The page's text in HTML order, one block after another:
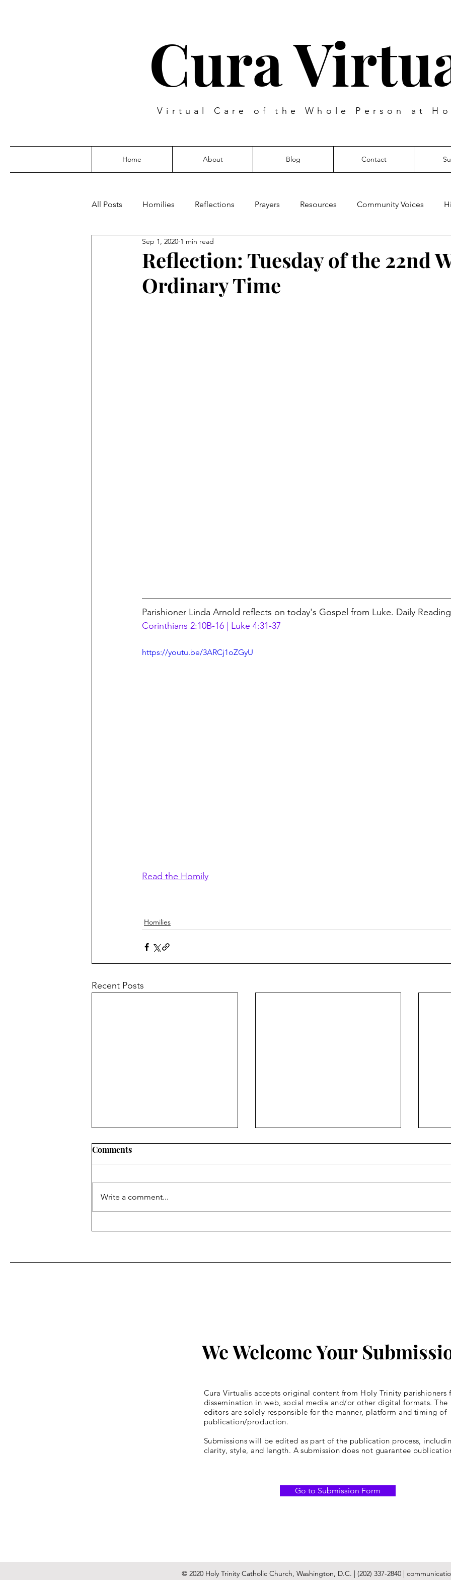
Cura
Virtual Care of the Whole Person at
Home About Blog Contact
All Posts Homilies Reflections Prayers Resources Community Voices
From the Pastor's Desk
Reflection: Tuesday of the 22nd
Ordinary Time
Sep 1, 2020 1 min read
Parishioner Linda Arnold reflects on today's Gospel from Luke. Daily
Corinthians 2:10B-16 | Luke 4:31-37
https://youtu.be/3ARCj1oZGyU
Read the Homily
Homilies
Recent Posts
Comments
Write a comment...
We Welcome Your
Cura Virtualis accepts original content from Holy Trinity parishioners
dissemination in web, social media and/or other digital formats. The
editors are solely responsible for the manner, platform and timing of
publication/production.
Submissions will be edited as part of the publication process,
clarity, style, and length. A submission does not guarantee
Go to Submission Form
© 2020 Holy Trinity Catholic Church, Washington, D.C. | (202) 337-2840 |